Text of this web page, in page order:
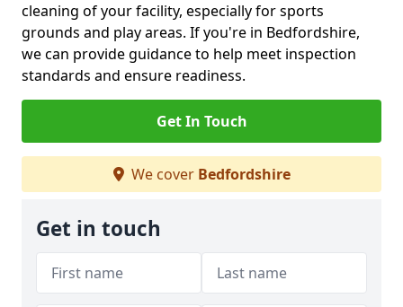
cleaning of your facility, especially for sports
grounds and play areas. If you're in Bedfordshire,
we can provide guidance to help meet inspection
standards and ensure readiness.
Get In Touch
We cover Bedfordshire
Get in touch